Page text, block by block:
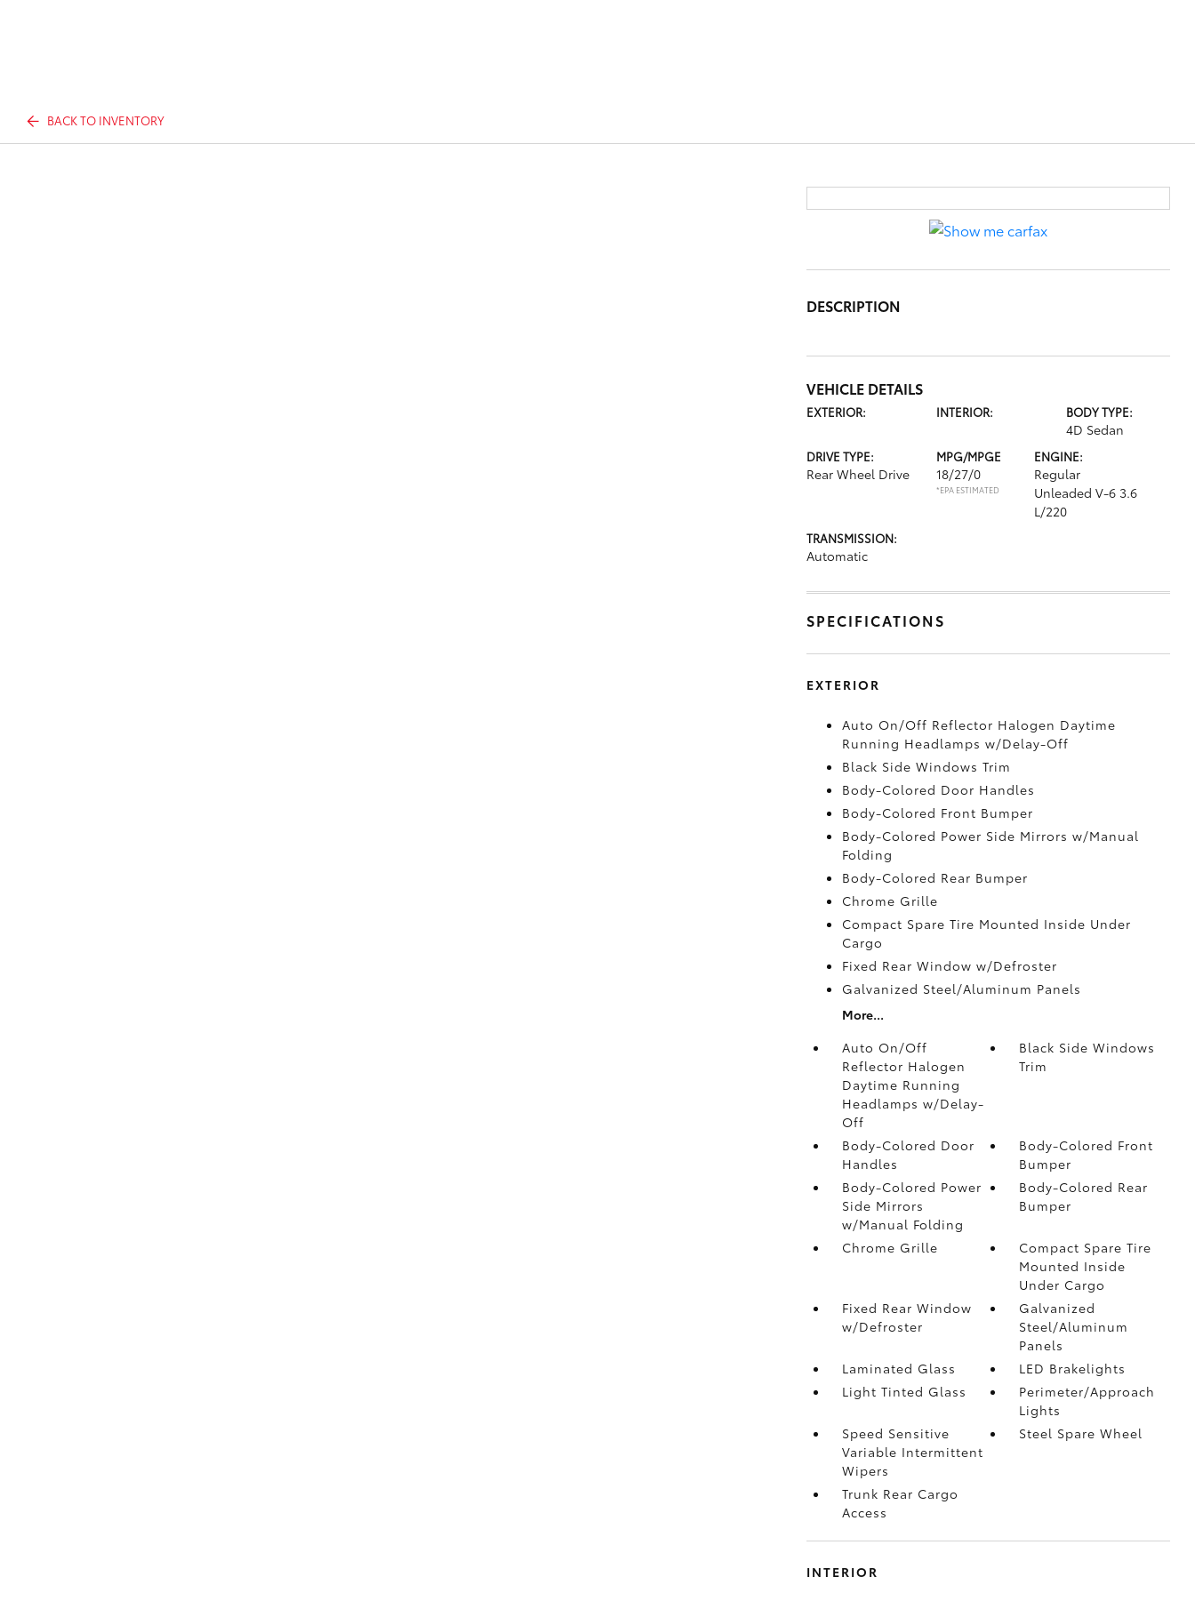
BACK TO INVENTORY
DESCRIPTION
VEHICLE DETAILS
EXTERIOR: INTERIOR: BODY TYPE:
4D Sedan
DRIVE TYPE:
Rear Wheel Drive
MPG/MPGE
18/27/0
*EPA ESTIMATED
ENGINE:
Regular
Unleaded V-6 3.6
L/220
TRANSMISSION:
Automatic
SPECIFICATIONS
EXTERIOR
Auto On/Off Reflector Halogen Daytime
Running Headlamps w/Delay-Off
Black Side Windows Trim
Body-Colored Door Handles
Body-Colored Front Bumper
Body-Colored Power Side Mirrors w/Manual
Folding
Body-Colored Rear Bumper
Chrome Grille
Compact Spare Tire Mounted Inside Under
Cargo
Fixed Rear Window w/Defroster
Galvanized Steel/Aluminum Panels
More...
Auto On/Off
Reflector Halogen
Daytime Running
Headlamps w/Delay-
Off
Black Side Windows
Trim
Body-Colored Door
Handles
Body-Colored Front
Bumper
Body-Colored Power
Side Mirrors
w/Manual Folding
Body-Colored Rear
Bumper
Chrome Grille
Compact Spare Tire
Mounted Inside
Under Cargo
Fixed Rear Window
w/Defroster
Galvanized
Steel/Aluminum
Panels
Laminated Glass
LED Brakelights
Light Tinted Glass
Perimeter/Approach
Lights
Speed Sensitive
Variable Intermittent
Wipers
Steel Spare Wheel
Trunk Rear Cargo
Access
INTERIOR